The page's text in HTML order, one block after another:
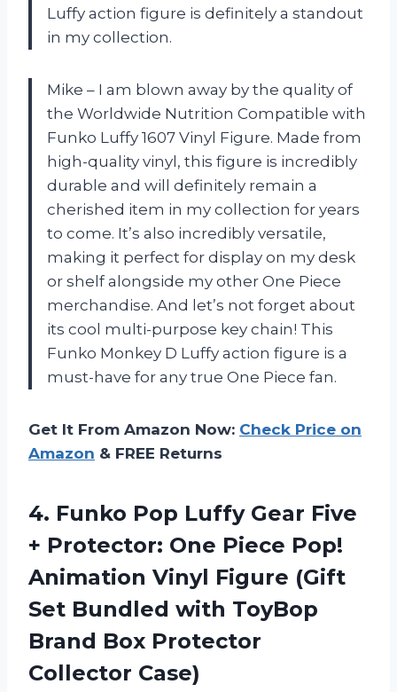
Luffy action figure is definitely a standout
in my collection.
Mike – I am blown away by the quality of
the Worldwide Nutrition Compatible with
Funko Luffy 1607 Vinyl Figure. Made from
high-quality vinyl, this figure is incredibly
durable and will definitely remain a
cherished item in my collection for years
to come. It’s also incredibly versatile,
making it perfect for display on my desk
or shelf alongside my other One Piece
merchandise. And let’s not forget about
its cool multi-purpose key chain! This
Funko Monkey D Luffy action figure is a
must-have for any true One Piece fan.
Get It From Amazon Now: Check Price on
Amazon & FREE Returns
4. Funko Pop LuffyGear Five
+ Protector: One Piece Pop!
Animation Vinyl Figure (Gift
Set Bundled with ToyBop
Brand Box Protector
Collector Case)